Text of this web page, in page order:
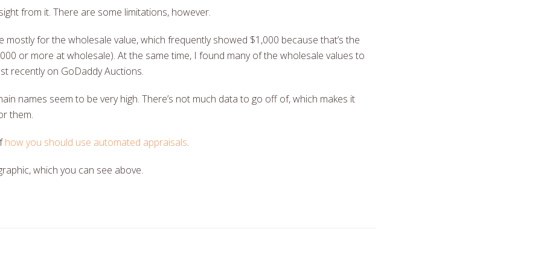
from it. There are some limitations, however.
for the wholesale value, which frequently showed $1,000 because that’s the
or more at wholesale). At the same time, I found many of the wholesale values to
recently on GoDaddy Auctions.
names seem to be very high. There’s not much data to go off of, which makes it
them.
how you should use automated appraisals.
which you can see above.